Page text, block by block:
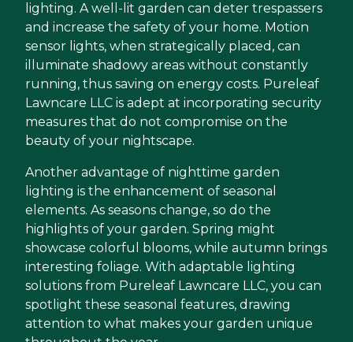
lighting. A well-lit garden can deter trespassers
and increase the safety of your home. Motion
sensor lights, when strategically placed, can
illuminate shadowy areas without constantly
running, thus saving on energy costs. Pureleaf
Lawncare LLC is adept at incorporating security
measures that do not compromise on the
beauty of your nightscape.
Another advantage of nighttime garden
lighting is the enhancement of seasonal
elements. As seasons change, so do the
highlights of your garden. Spring might
showcase colorful blooms, while autumn brings
interesting foliage. With adaptable lighting
solutions from Pureleaf Lawncare LLC, you can
spotlight these seasonal features, drawing
attention to what makes your garden unique